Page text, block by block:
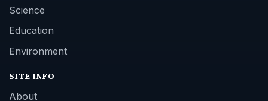
Science
Education
Environment
SITE INFO
About